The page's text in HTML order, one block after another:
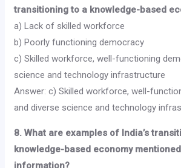
transitioning to a knowledge-based
a) Lack of skilled workforce
b) Poorly functioning democracy
c) Skilled workforce, well-functioning
science and technology infrastructure
Answer: c) Skilled workforce, well-
and diverse science and technology
8. What are examples of India’s
knowledge-based economy
information?